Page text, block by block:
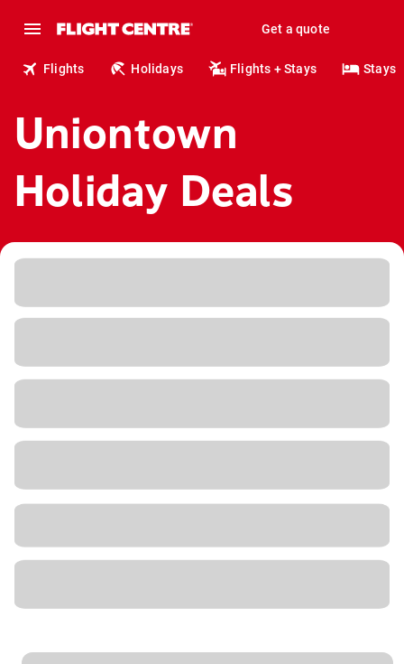
Get a quote
Flights Holidays Flights + Stays Stays
Uniontown
Holiday Deals